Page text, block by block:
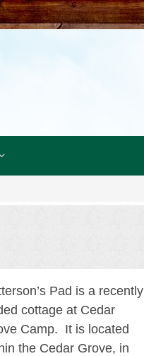
Pad is a recently
cottage at Cedar
Camp. It is located
the Cedar Grove, in